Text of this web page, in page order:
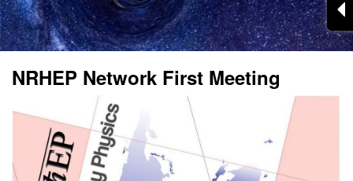
NRHEP Network First Meeting